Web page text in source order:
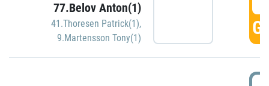
77.Belov Anton(1)
41.Thoresen Patrick(1),
9.Martensson Tony(1)